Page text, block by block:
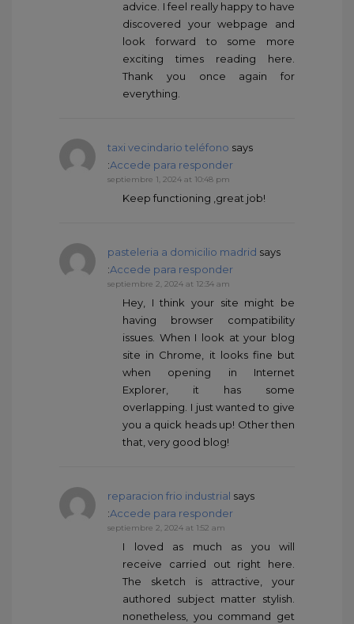
advice. I feel really happy to have
discovered your webpage and
look forward to some more
exciting times reading here.
Thank you once again for
everything.
taxi vecindario teléfono says
:Accede para responder
septiembre 1, 2024 at 10:48 pm
Keep functioning ,great job!
pasteleria a domicilio madrid says
:Accede para responder
septiembre 2, 2024 at 12:34 am
Hey, I think your site might be
having browser compatibility
issues. When I look at your blog
site in Chrome, it looks fine but
when opening in Internet
Explorer, it has some
overlapping. I just wanted to give
you a quick heads up! Other then
that, very good blog!
reparacion frio industrial says
:Accede para responder
septiembre 2, 2024 at 1:52 am
I loved as much as you will
receive carried out right here.
The sketch is attractive, your
authored subject matter stylish.
nonetheless, you command get